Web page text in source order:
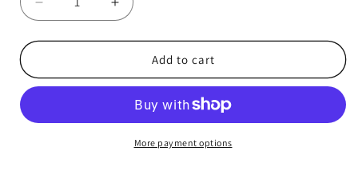
Decrease
quantity
for
HiLook
Channel
Increase
quantity
for
Budget
HiLook
Channel
ColorVu
Add to cart
More payment options